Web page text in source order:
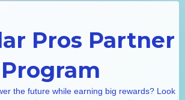
Pros Partner
Program
the future while earning big rewards? Look